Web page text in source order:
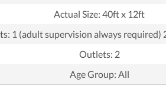
Actual Size: 40ft x 12ft
1 (adult supervision always required)
Outlets: 2
Age Group: All